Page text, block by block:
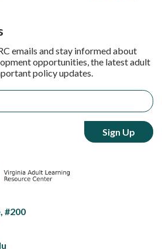
emails and stay informed about
opportunities, the latest adult
policy updates.
#200